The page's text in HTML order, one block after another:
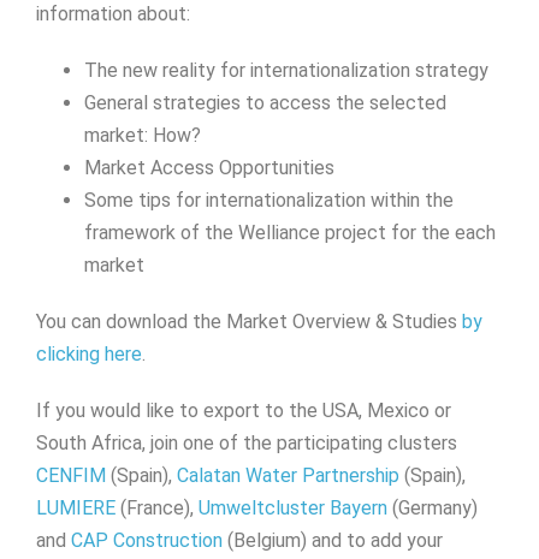
information about:
The new reality for internationalization strategy
General strategies to access the selected
market: How?
Market Access Opportunities
Some tips for internationalization within the
framework of the Welliance project for the each
market
You can download the Market Overview & Studies by
clicking here
If you would like to export to the USA, Mexico or
South Africa, join one of the participating clusters
CENFIM (Spain), Calatan Water Partnership (Spain),
LUMIERE (France), Umweltcluster Bayern (Germany)
and CAP Construction (Belgium) and to add your